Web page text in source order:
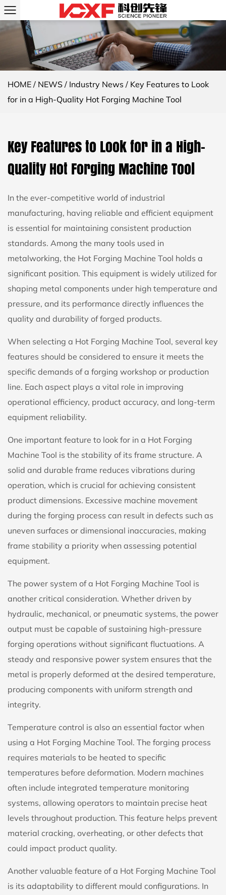
HOME / NEWS / Industry News / Key Features to Look
for in a High-Quality Hot Forging Machine Tool
Key Features to Look for in a High-
Quality Hot Forging Machine Tool
In the ever-competitive world of industrial
manufacturing, having reliable and efficient equipment
is essential for maintaining consistent production
standards. Among the many tools used in
metalworking, the Hot Forging Machine Tool holds a
significant position. This equipment is widely utilized for
shaping metal components under high temperature and
pressure, and its performance directly influences the
quality and durability of forged products.
When selecting a Hot Forging Machine Tool, several key
features should be considered to ensure it meets the
specific demands of a forging workshop or production
line. Each aspect plays a vital role in improving
operational efficiency, product accuracy, and long-term
equipment reliability.
One important feature to look for in a Hot Forging
Machine Tool is the stability of its frame structure. A
solid and durable frame reduces vibrations during
operation, which is crucial for achieving consistent
product dimensions. Excessive machine movement
during the forging process can result in defects such as
uneven surfaces or dimensional inaccuracies, making
frame stability a priority when assessing potential
equipment.
The power system of a Hot Forging Machine Tool is
another critical consideration. Whether driven by
hydraulic, mechanical, or pneumatic systems, the power
output must be capable of sustaining high-pressure
forging operations without significant fluctuations. A
steady and responsive power system ensures that the
metal is properly deformed at the desired temperature,
producing components with uniform strength and
integrity.
Temperature control is also an essential factor when
using a Hot Forging Machine Tool. The forging process
requires materials to be heated to specific
temperatures before deformation. Modern machines
often include integrated temperature monitoring
systems, allowing operators to maintain precise heat
levels throughout production. This feature helps prevent
material cracking, overheating, or other defects that
could impact product quality.
Another valuable feature of a Hot Forging Machine Tool
is its adaptability to different mould configurations. In